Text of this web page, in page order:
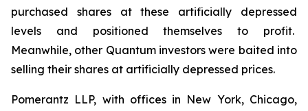
purchased shares at these artificially depressed
levels and positioned themselves to profit.
Meanwhile, other Quantum investors were baited into
selling their shares at artificially depressed prices.
Pomerantz LLP, with offices in New York, Chicago,